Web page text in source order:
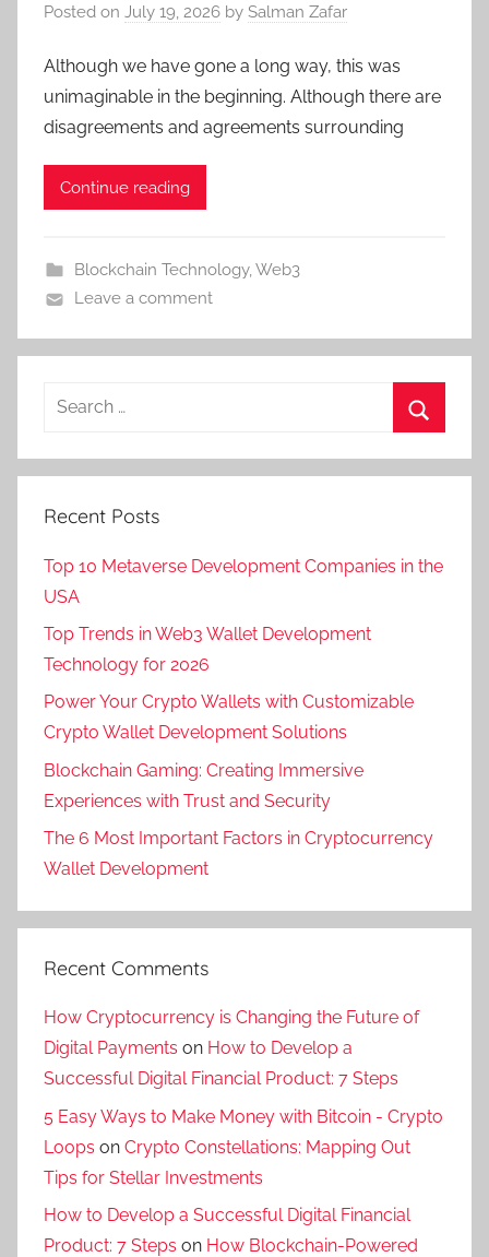
Posted on July 19, 2026 by Salman Zafar
Although we have gone a long way, this was
unimaginable in the beginning. Although there are
disagreements and agreements surrounding
Continue reading
Blockchain Technology,Web3
Leave a comment
Recent Posts
Top 10 Metaverse Development Companies in the
USA
Top Trends in Web3 Wallet Development
Technology for 2026
Power Your Crypto Wallets with Customizable
Crypto Wallet Development Solutions
Blockchain Gaming: Creating Immersive
Experiences with Trust and Security
The 6 Most Important Factors in Cryptocurrency
Wallet Development
Recent Comments
How Cryptocurrency is Changing the Future of
Digital Payments on How to Develop a
Successful Digital Financial Product: 7 Steps
5 Easy Ways to Make Money with Bitcoin - Crypto
Loops on Crypto Constellations: Mapping Out
Tips for Stellar Investments
How to Develop a Successful Digital Financial
Product: 7 Steps on How Blockchain-Powered